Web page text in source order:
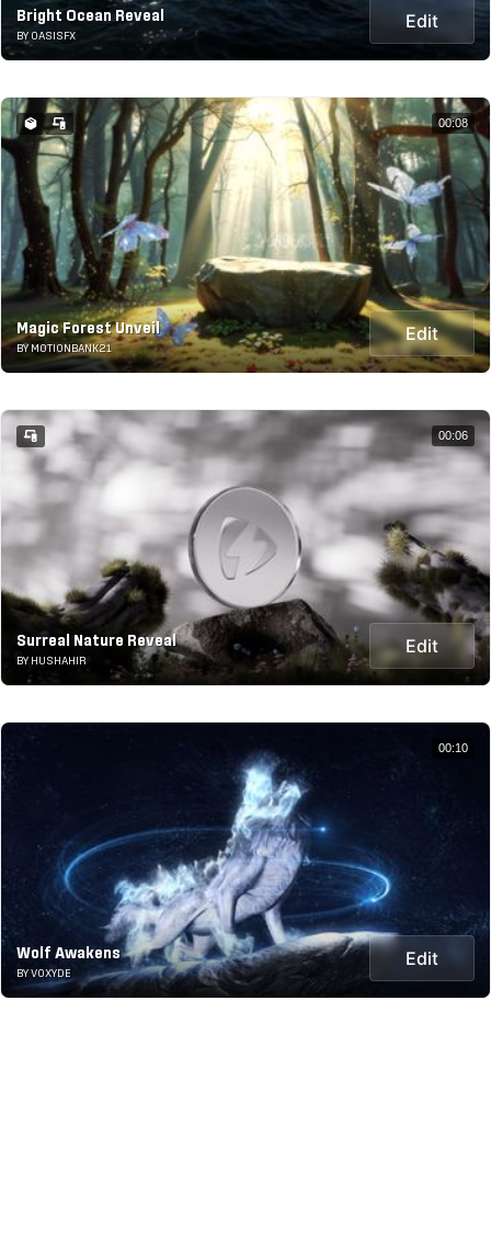
Bright Ocean Reveal
BY OASISFX
Edit
Magic Forest Unveil
BY MOTIONBANK21
Edit
00:08
Surreal Nature Reveal
BY HUSHAHIR
Edit
00:06
Wolf Awakens
BY VOXYDE
Edit
00:10